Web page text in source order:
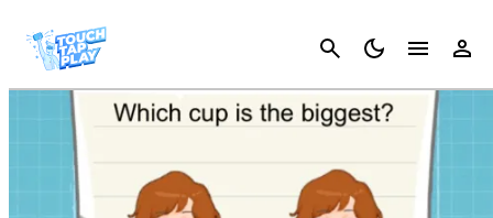
Cancel